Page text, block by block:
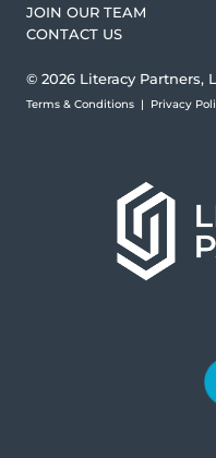
JOIN OUR TEAM
CONTACT US
© 2026 Literacy Partners,
Terms & Conditions | Privacy